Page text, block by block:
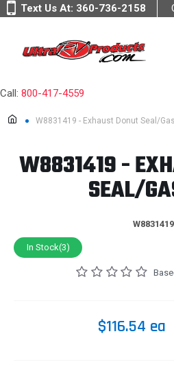
Text Us At: 360-736-2158
Call: 800-417-4559
W8831419 - Exhaust Donut Seal/
W8831419 -
SEAL/
W8831419
In Stock(3)
$116.54 ea